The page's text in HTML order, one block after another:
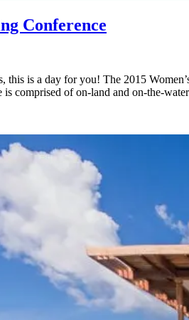
Conference
this is a day for you! The 2015
is comprised of on-land and on-the-